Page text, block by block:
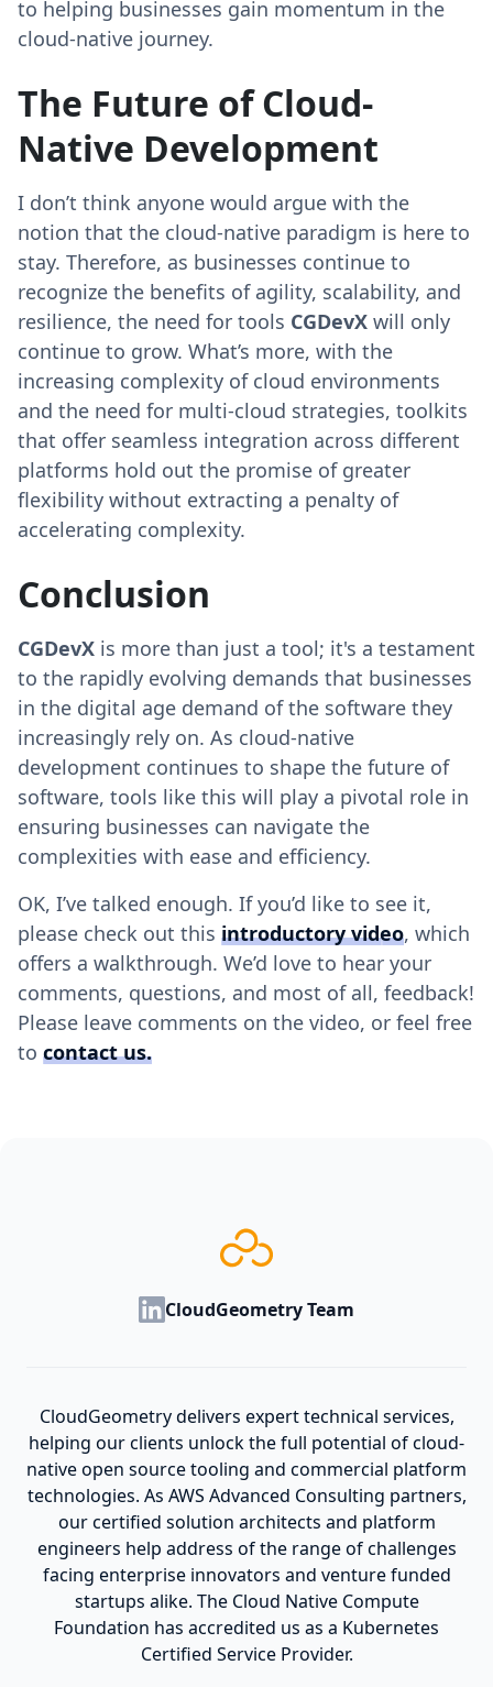
to helping businesses gain momentum in the
cloud-native journey.
The Future of Cloud-
Native Development
I don’t think anyone would argue with the
notion that the cloud-native paradigm is here to
stay. Therefore, as businesses continue to
recognize the benefits of agility, scalability, and
resilience, the need for tools CGDevX will only
continue to grow. What’s more, with the
increasing complexity of cloud environments
and the need for multi-cloud strategies, toolkits
that offer seamless integration across different
platforms hold out the promise of greater
flexibility without extracting a penalty of
accelerating complexity.
Conclusion
CGDevX is more than just a tool; it's a testament
to the rapidly evolving demands that businesses
in the digital age demand of the software they
increasingly rely on. As cloud-native
development continues to shape the future of
software, tools like this will play a pivotal role in
ensuring businesses can navigate the
complexities with ease and efficiency.
OK, I’ve talked enough. If you’d like to see it,
please check out this introductory video, which
offers a walkthrough. We’d love to hear your
comments, questions, and most of all, feedback!
Please leave comments on the video, or feel free
to contact us.
CloudGeometry Team
CloudGeometry delivers expert technical services,
helping our clients unlock the full potential of cloud-
native open source tooling and commercial platform
technologies. As AWS Advanced Consulting partners,
our certified solution architects and platform
engineers help address of the range of challenges
facing enterprise innovators and venture funded
startups alike. The Cloud Native Compute
Foundation has accredited us as a Kubernetes
Certified Service Provider.